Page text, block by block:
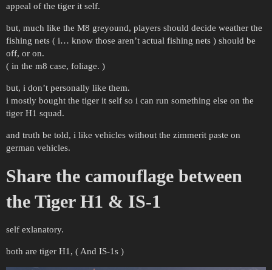
appeal of the tiger it self.
but, much like the M8 greyound, players should decide weather the
fishing nets ( i… know those aren’t actual fishing nets ) should be
off, or on.
( in the m8 case, foliage. )
but, i don’t personally like them.
i mostly bought the tiger it self so i can run something else on the
tiger H1 squad.
and truth be told, i like vehicles without the zimmerit paste on
german vehicles.
Share the camouflage between
the Tiger H1 & IS-1
self exlanatory.
both are tiger H1, ( And IS-1s )